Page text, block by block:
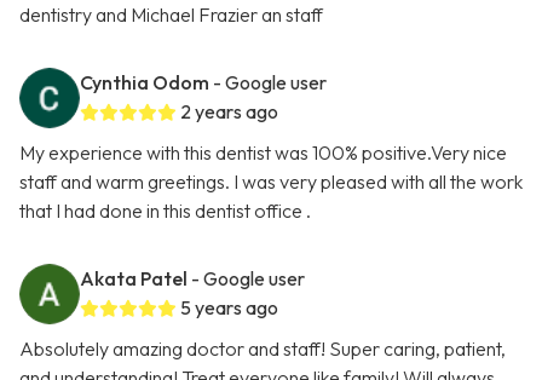
dentistry and Michael Frazier an staff
Cynthia Odom - Google user
2 years ago
My experience with this dentist was 100% positive.Very nice
staff and warm greetings. I was very pleased with all the work
that I had done in this dentist office .
Akata Patel - Google user
5 years ago
Absolutely amazing doctor and staff! Super caring, patient,